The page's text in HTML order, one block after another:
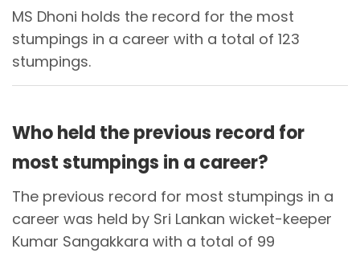
MS Dhoni holds the record for the most
stumpings in a career with a total of 123
stumpings.
Who held the previous record for
most stumpings in a career?
The previous record for most stumpings in a
career was held by Sri Lankan wicket-keeper
Kumar Sangakkara with a total of 99